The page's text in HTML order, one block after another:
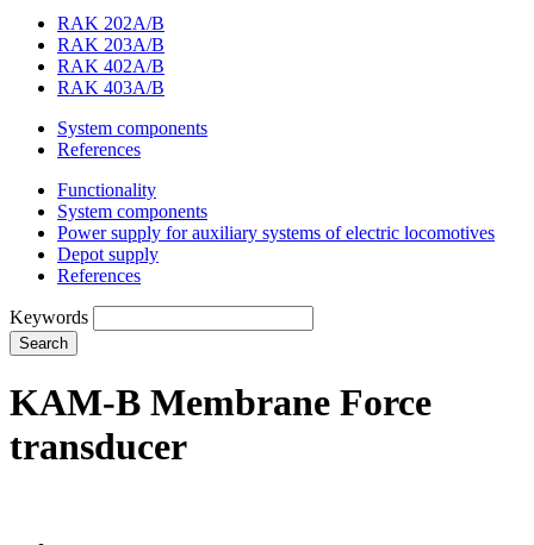
RAK 202A/B
RAK 203A/B
RAK 402A/B
RAK 403A/B
System components
References
Functionality
System components
Power supply for auxiliary systems of electric locomotives
Depot supply
References
Keywords
Search
KAM-B Membrane Force
transducer